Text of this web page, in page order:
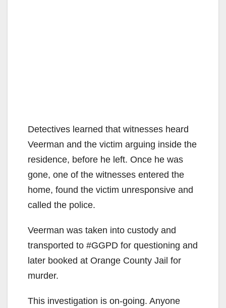
Detectives learned that witnesses heard
Veerman and the victim arguing inside the
residence, before he left. Once he was
gone, one of the witnesses entered the
home, found the victim unresponsive and
called the police.
Veerman was taken into custody and
transported to #GGPD for questioning and
later booked at Orange County Jail for
murder.
This investigation is on-going. Anyone